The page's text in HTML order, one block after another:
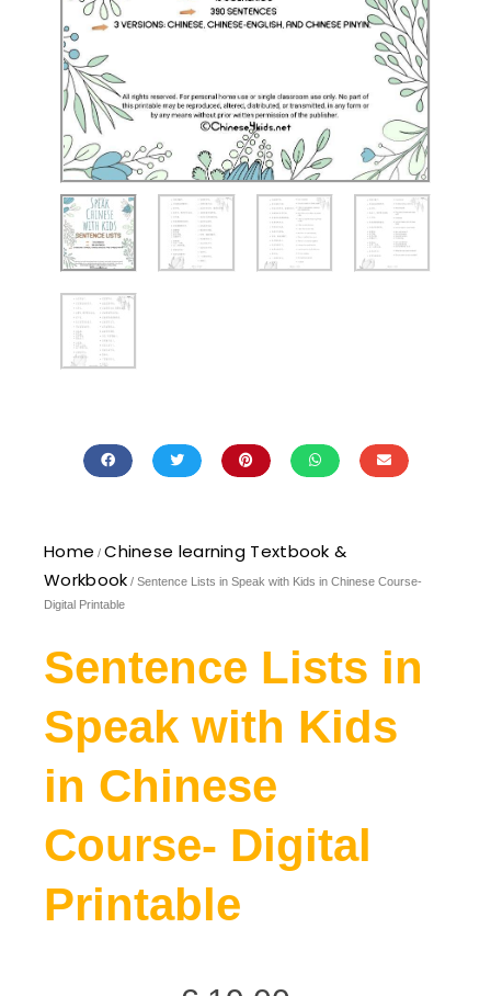
Home /Chinese learning Textbook &
Workbook / Sentence Lists in Speak with Kids in Chinese Course-
Digital Printable
Sentence Lists in
Speak with Kids
in Chinese
Course- Digital
Printable